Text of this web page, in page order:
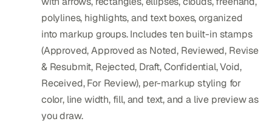
polylines, highlights, and text boxes, organized
into markup groups. Includes ten built-in stamps
(Approved, Approved as Noted, Reviewed, Revise
& Resubmit, Rejected, Draft, Confidential, Void,
Received, For Review), per-markup styling for
color, line width, fill, and text, and a live preview as
you draw.